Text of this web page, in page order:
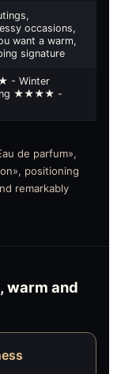
occasions,
want a warm,
signature
- Winter
★★★★ -
de parfum»,
positioning
remarkably
warm and